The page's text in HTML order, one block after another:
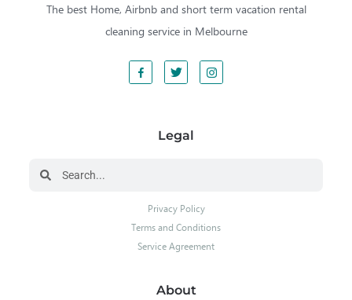
The best Home, Airbnb and short term vacation rental
cleaning service in Melbourne
Legal
Privacy Policy
Terms and Conditions
Service Agreement
About